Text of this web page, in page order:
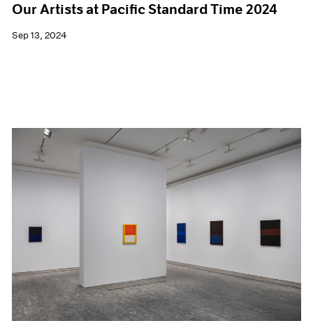
Our Artists at Pacific Standard Time 2024
Sep 13, 2024